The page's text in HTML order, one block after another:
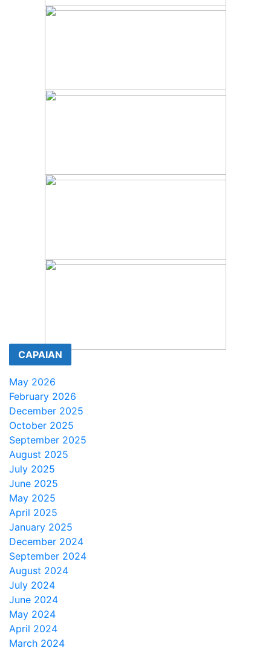
CAPAIAN
May 2026
February 2026
December 2025
October 2025
September 2025
August 2025
July 2025
June 2025
May 2025
April 2025
January 2025
December 2024
September 2024
August 2024
July 2024
June 2024
May 2024
April 2024
March 2024